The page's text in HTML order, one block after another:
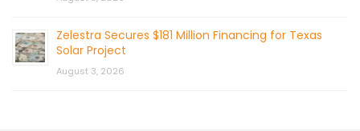
Zelestra Secures $181 Million Financing for Texas
Solar Project
August 3, 2026